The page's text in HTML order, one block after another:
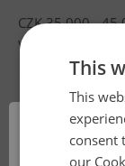
CZK 35,000 -
Villa Luna
This
This
consent
our